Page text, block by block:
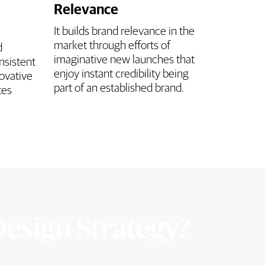
Relevance
It builds brand relevance in the
market through efforts of
imaginative new launches that
enjoy instant credibility being
part of an established brand.